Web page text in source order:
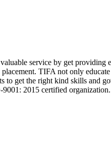
service by get
TIFA not only
get the right kind skills and
2015 certified organization.